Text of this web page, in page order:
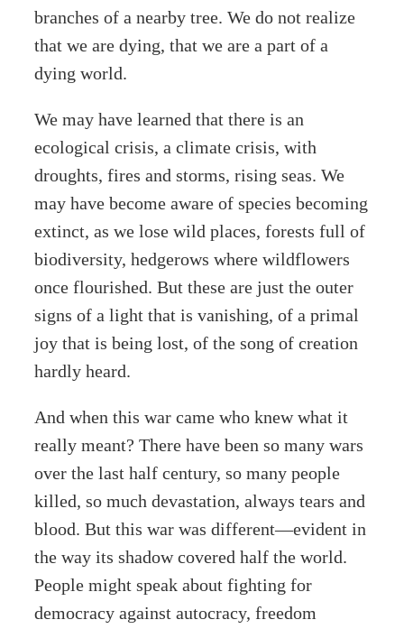
branches of a nearby tree. We do not realize
that we are dying, that we are a part of a
dying world.
We may have learned that there is an
ecological crisis, a climate crisis, with
droughts, fires and storms, rising seas. We
may have become aware of species becoming
extinct, as we lose wild places, forests full of
biodiversity, hedgerows where wildflowers
once flourished. But these are just the outer
signs of a light that is vanishing, of a primal
joy that is being lost, of the song of creation
hardly heard.
And when this war came who knew what it
really meant? There have been so many wars
over the last half century, so many people
killed, so much devastation, always tears and
blood. But this war was different—evident in
the way its shadow covered half the world.
People might speak about fighting for
democracy against autocracy, freedom